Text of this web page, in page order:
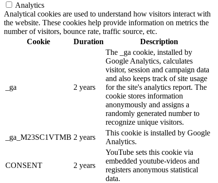
Analytics
Analytical cookies are used to understand how visitors interact with
the website. These cookies help provide information on metrics the
number of visitors, bounce rate, traffic source, etc.
Cookie
Duration Description
_ga 2 years
The _ga cookie, installed by
Google Analytics, calculates
visitor, session and campaign data
and also keeps track of site usage
for the site's analytics report. The
cookie stores information
anonymously and assigns a
randomly generated number to
recognize unique visitors.
_ga_M23SC1VTMB 2 years
This cookie is installed by Google
Analytics.
CONSENT 2 years
YouTube sets this cookie via
embedded youtube-videos and
registers anonymous statistical
data.